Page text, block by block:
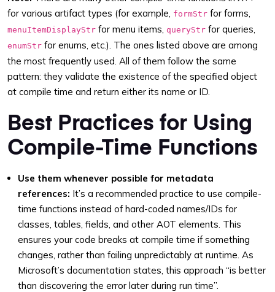
for various artifact types (for example, formStr for forms,
menuItemDisplayStr for menu items, queryStr for queries,
enumStr for enums, etc.). The ones listed above are among
the most frequently used. All of them follow the same
pattern: they validate the existence of the specified object
at compile time and return either its name or ID.
Best Practices for Using
Compile-Time Functions
Use them whenever possible for metadata
references: It’s a recommended practice to use compile-
time functions instead of hard-coded names/IDs for
classes, tables, fields, and other AOT elements. This
ensures your code breaks at compile time if something
changes, rather than failing unpredictably at runtime. As
Microsoft’s documentation states, this approach “is better
than discovering the error later during run time”.